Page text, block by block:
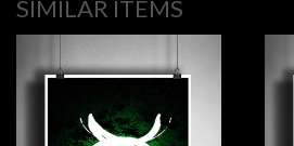
SIMILAR ITEMS